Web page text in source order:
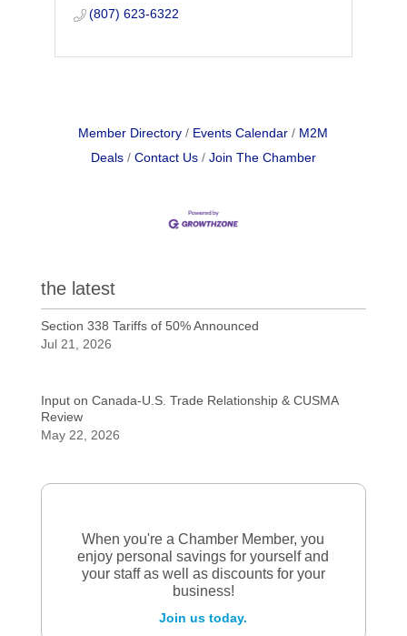
and for serving your family & friend
(807) 623-6322
Member Directory Events Calendar
M2M
Deals
Contact Us Join The Chamber
the latest
Section 338 Tariffs of 50% Announced
Jul 21, 2026
Input on Canada-U.S. Trade Relationship & CUSMA
Review
May 22, 2026
When you're a Chamber Member, you
enjoy personal savings for yourself and
your staff as well as discounts for your
business!
Join us today.